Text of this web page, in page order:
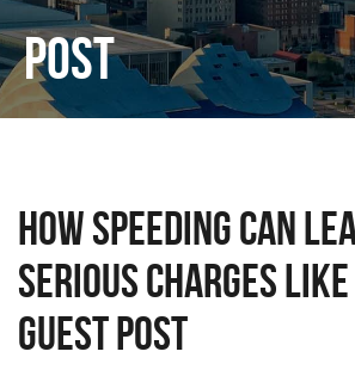
Post
How Speeding Can
Serious Charges Like
Guest Post